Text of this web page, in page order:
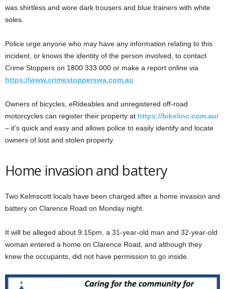
was shirtless and wore dark trousers and blue trainers with white
soles.
Police urge anyone who may have any information relating to this
incident, or knows the identity of the person involved, to contact
Crime Stoppers on 1800 333 000 or make a report online via
https://www.crimestopperswa.com.au
Owners of bicycles, eRideables and unregistered off-road
motorcycles can register their property at https://bikelinc.com.au/
– it’s quick and easy and allows police to easily identify and locate
owners of lost and stolen property.
Home invasion and battery
Two Kelmscott locals have been charged after a home invasion and
battery on Clarence Road on Monday night.
It will be alleged about 9:15pm, a 31-year-old man and 32-year-old
woman entered a home on Clarence Road, and although they
knew the occupants, did not have permission to go inside.